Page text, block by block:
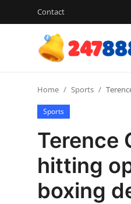
Contact
Login
Contact
Gallery
Home Sports
Sports
Terence
hitting
boxing